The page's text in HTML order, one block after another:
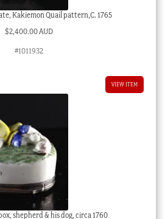
Kakiemon Quail pattern,C. 1765
$2,400.00 AUD
#1011932
VIEW ITEM
shepherd & his dog, circa 1760